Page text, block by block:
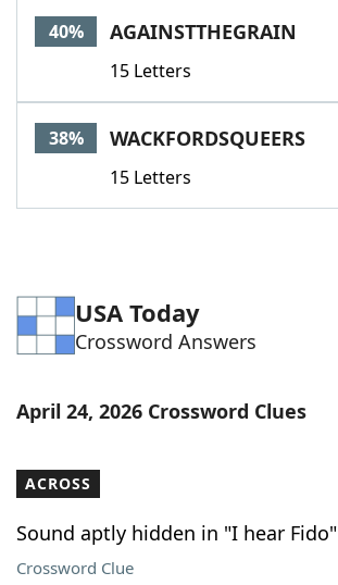
40% AGAINSTTHEGRAIN
15 Letters
38% WACKFORDSQUEERS
15 Letters
USA Today
Crossword Answers
April 24, 2026 Crossword Clues
ACROSS
Sound aptly hidden in "I hear Fido"
Crossword Clue